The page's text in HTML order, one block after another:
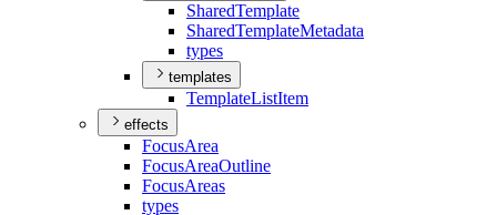
SharedTemplate
SharedTemplateMetadata
types
templates
TemplateListItem
effects
FocusArea
FocusAreaOutline
FocusAreas
types